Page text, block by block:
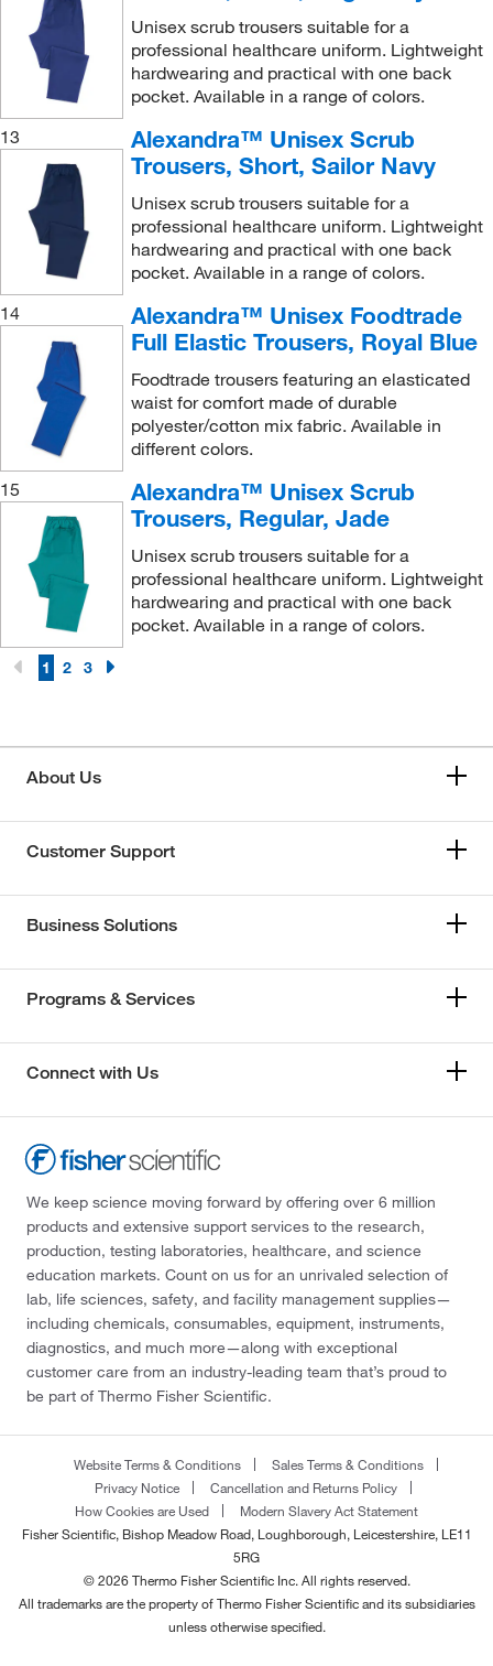
Unisex scrub trousers suitable for a
professional healthcare uniform. Lightweight
hardwearing and practical with one back
pocket. Available in a range of colors.
13
Alexandra™ Unisex Scrub
Trousers, Short, Sailor Navy
Unisex scrub trousers suitable for a
professional healthcare uniform. Lightweight
hardwearing and practical with one back
pocket. Available in a range of colors.
14
Alexandra™ Unisex Foodtrade
Full Elastic Trousers, Royal Blue
Foodtrade trousers featuring an elasticated
waist for comfort made of durable
polyester/cotton mix fabric. Available in
different colors.
15
Alexandra™ Unisex Scrub
Trousers, Regular, Jade
Unisex scrub trousers suitable for a
professional healthcare uniform. Lightweight
hardwearing and practical with one back
pocket. Available in a range of colors.
1 2 3
About Us
Customer Support
Business Solutions
Programs & Services
Connect with Us
We keep science moving forward by offering over 6 million
products and extensive support services to the research,
production, testing laboratories, healthcare, and science
education markets. Count on us for an unrivaled selection of
lab, life sciences, safety, and facility management supplies—
including chemicals, consumables, equipment, instruments,
diagnostics, and much more—along with exceptional
customer care from an industry-leading team that’s proud to
be part of Thermo Fisher Scientific.
Website Terms & Conditions
Sales Terms & Conditions
Privacy Notice
Cancellation and Returns Policy
How Cookies are Used
Modern Slavery Act Statement
Fisher Scientific, Bishop Meadow Road, Loughborough, Leicestershire, LE11
5RG
© 2026 Thermo Fisher Scientific Inc. All rights reserved.
All trademarks are the property of Thermo Fisher Scientific and its subsidiaries
unless otherwise specified.